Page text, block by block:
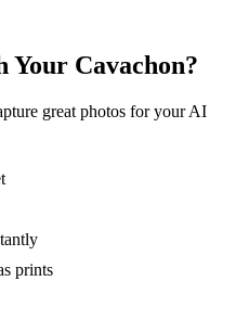
Your Cavachon?
great photos for your AI
prints